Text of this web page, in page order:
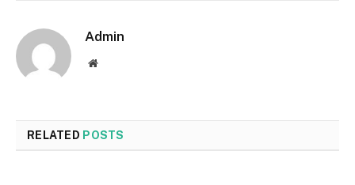
Admin
Website
RELATED POSTS